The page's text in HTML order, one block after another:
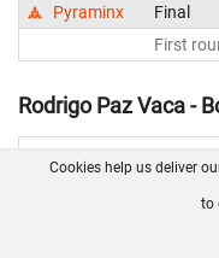
Pyraminx
Final
First
Rodrigo Paz Vaca -
Cookies help us deliver
to